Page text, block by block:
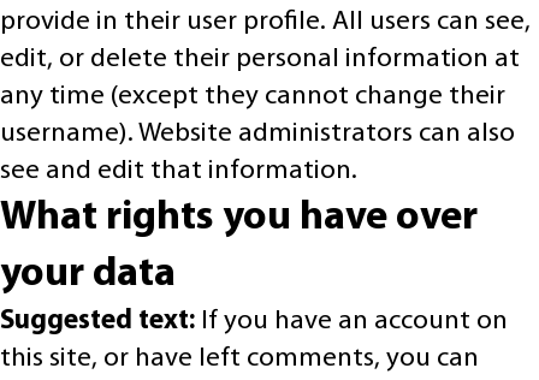
provide in their user profile. All users can see,
edit, or delete their personal information at
any time (except they cannot change their
username). Website administrators can also
see and edit that information.
What rights you have over
your data
Suggested text: If you have an account on
this site, or have left comments, you can